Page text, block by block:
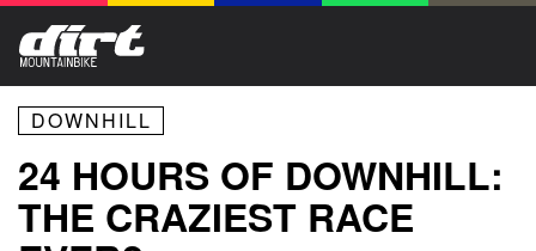
DOWNHILL
24 HOURS OF DOWNHILL:
THE CRAZIEST RACE